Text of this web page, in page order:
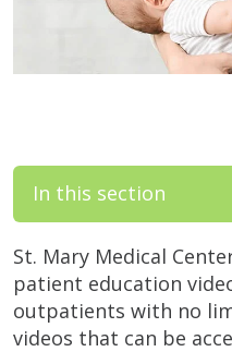
In this section
St. Mary Medical
patient education
outpatients with no
videos that can be